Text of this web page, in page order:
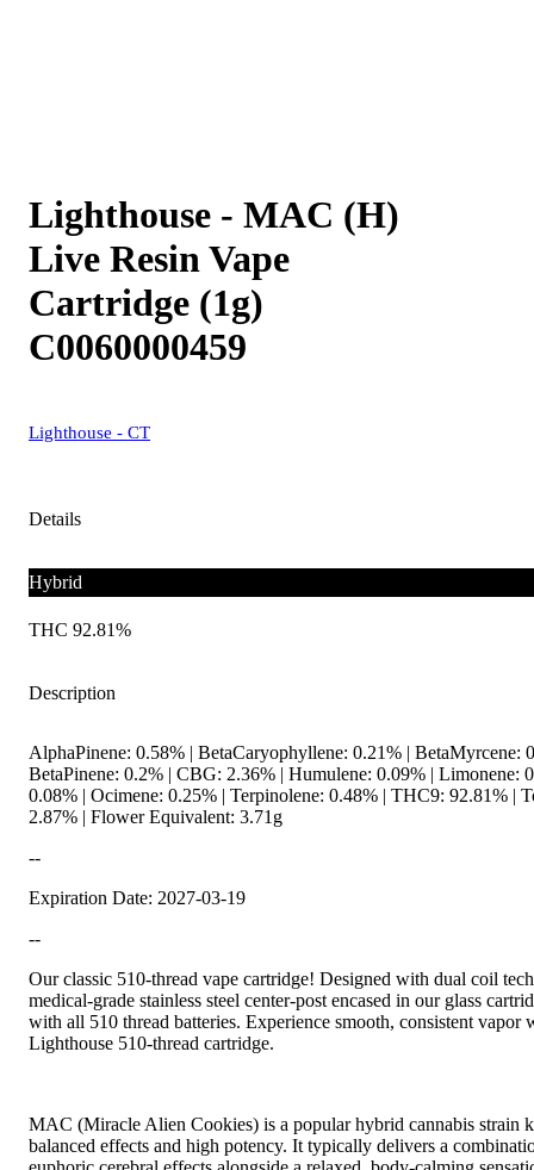
Lighthouse - MAC (H)
Live Resin Vape
Cartridge (1g)
C0060000459
Lighthouse - CT
Details
Hybrid
THC 92.81%
Description
AlphaPinene: 0.58% | BetaCaryophyllene: 0.21% | BetaMyrcene:
BetaPinene: 0.2% | CBG: 2.36% | Humulene: 0.09% | Limonene:
0.08% | Ocimene: 0.25% | Terpinolene: 0.48% | THC9: 92.81% |
2.87% | Flower Equivalent: 3.71g
--
Expiration Date: 2027-03-19
--
Our classic 510-thread vape cartridge! Designed with dual coil
medical-grade stainless steel center-post encased in our glass
with all 510 thread batteries. Experience smooth, consistent vapor
Lighthouse 510-thread cartridge.
MAC (Miracle Alien Cookies) is a popular hybrid cannabis strain
balanced effects and high potency. It typically delivers a